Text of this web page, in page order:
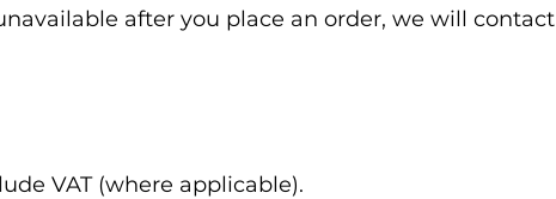
after you place an order, we will contact
VAT (where applicable).